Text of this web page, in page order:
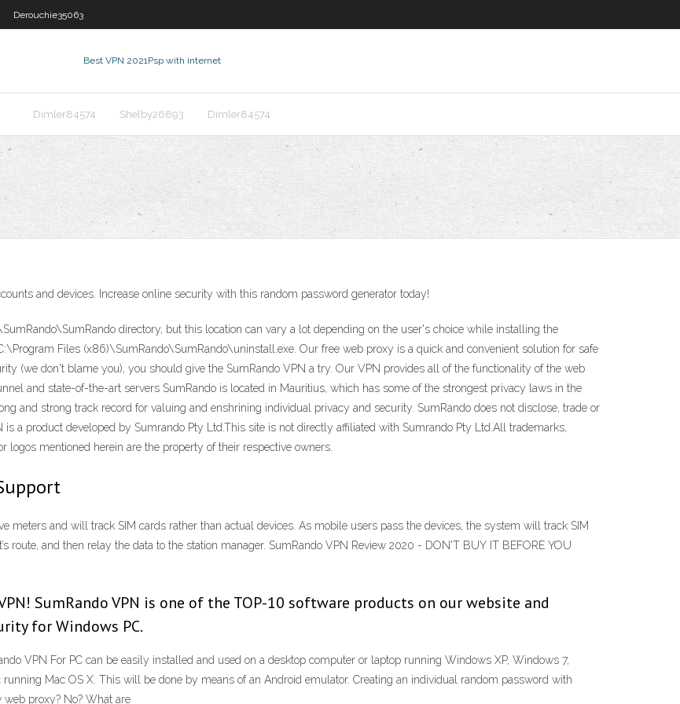
Derouchie35063
Best VPN 2021Psp with internet
Dimler84574 Shelby26893 Dimler84574
and devices. Increase online security with this random password generator today!
directory, but this location can vary a lot depending on the user's choice while installing the
Files (x86)\SumRando\SumRando\uninstall.exe. Our free web proxy is a quick and convenient solution for safe
(we don't blame you), you should give the SumRando VPN a try. Our VPN provides all of the functionality of the web
and state-of-the-art servers SumRando is located in Mauritius, which has some of the strongest privacy laws in the
and strong track record for valuing and enshrining individual privacy and security. SumRando does not disclose, trade or
a product developed by Sumrando Pty Ltd.This site is not directly affiliated with Sumrando Pty Ltd.All trademarks,
mentioned herein are the property of their respective owners.
meters and will track SIM cards rather than actual devices. As mobile users pass the devices, the system will track SIM
route, and then relay the data to the station manager. SumRando VPN Review 2020 - DON'T BUY IT BEFORE YOU
SumRando VPN is one of the TOP-10 software products on our website and
for Windows PC.
VPN For PC can be easily installed and used on a desktop computer or laptop running Windows XP, Windows 7,
Mac OS X. This will be done by means of an Android emulator. Creating an individual random password with
web proxy? No? What are